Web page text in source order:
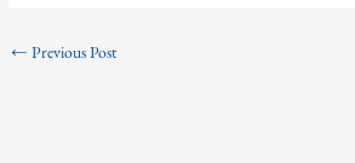
← Previous Post